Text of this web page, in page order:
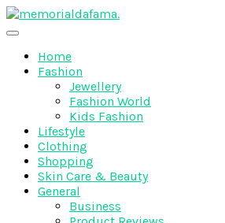
Skip
to
Memo Rialda Afma
Home
Fashion
Jewellery
Fashion World
Kids Fashion
Lifestyle
Clothing
Shopping
Skin Care & Beauty
General
Business